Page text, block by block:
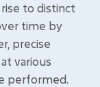
to distinct
time by
precise
various
performed.